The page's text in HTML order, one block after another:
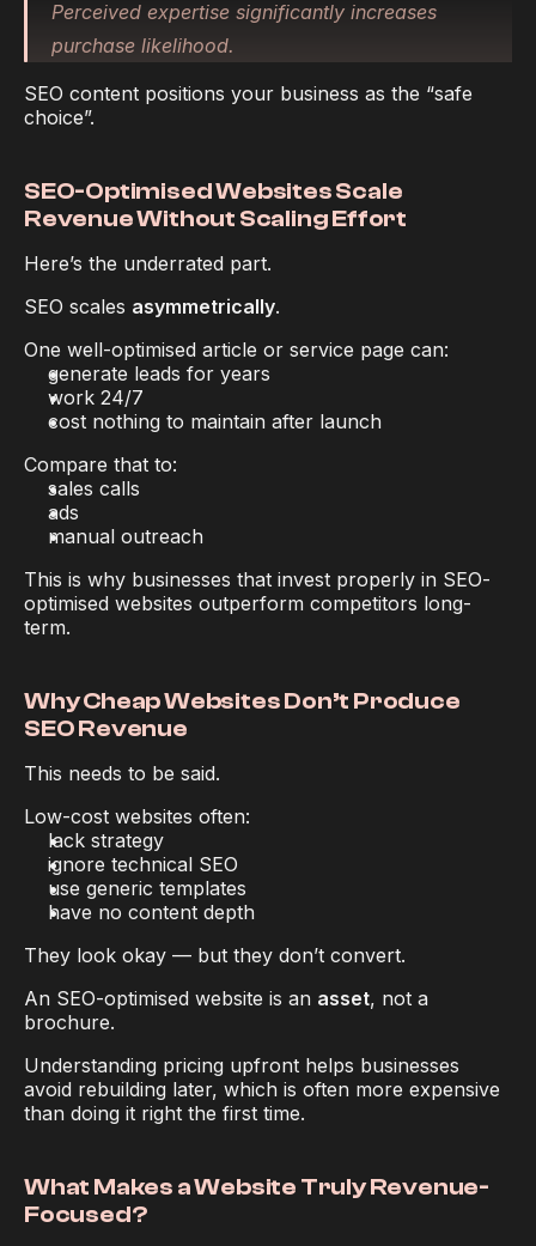
Perceived expertise significantly increases
purchase likelihood.
SEO content positions your business as the “safe
choice”.
SEO-Optimised Websites Scale
Revenue Without Scaling Effort
Here’s the underrated part.
SEO scales asymmetrically.
One well-optimised article or service page can:
generate leads for years
work 24/7
cost nothing to maintain after launch
Compare that to:
sales calls
ads
manual outreach
This is why businesses that invest properly in SEO-
optimised websites outperform competitors long-
term.
Why Cheap Websites Don’t Produce
SEO Revenue
This needs to be said.
Low-cost websites often:
lack strategy
ignore technical SEO
use generic templates
have no content depth
They look okay — but they don’t convert.
An SEO-optimised website is an asset, not a
brochure.
Understanding pricing upfront helps businesses
avoid rebuilding later, which is often more expensive
than doing it right the first time.
What Makes a Website Truly Revenue-
Focused?